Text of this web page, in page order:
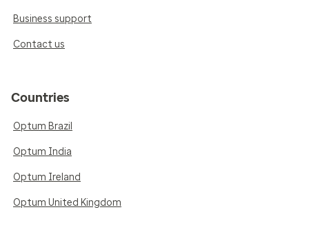
Business support
Contact us
Countries
Optum Brazil
Optum India
Optum Ireland
Optum United Kingdom